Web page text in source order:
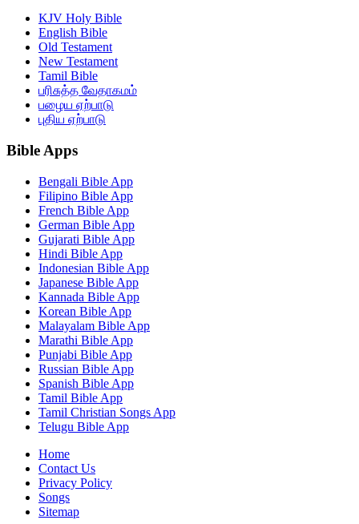
KJV Holy Bible
English Bible
Old Testament
New Testament
Tamil Bible
பரிசுத்த வேதாகமம்
பழைய ஏற்பாடு
புதிய ஏற்பாடு
Bible Apps
Bengali Bible App
Filipino Bible App
French Bible App
German Bible App
Gujarati Bible App
Hindi Bible App
Indonesian Bible App
Japanese Bible App
Kannada Bible App
Korean Bible App
Malayalam Bible App
Marathi Bible App
Punjabi Bible App
Russian Bible App
Spanish Bible App
Tamil Bible App
Tamil Christian Songs App
Telugu Bible App
Home
Contact Us
Privacy Policy
Songs
Sitemap